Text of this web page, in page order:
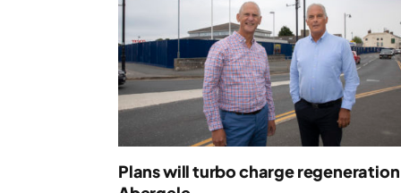
Plans will turbo charge